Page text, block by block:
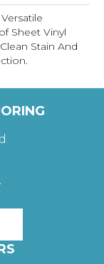
Sheet Vinyl
Stain And